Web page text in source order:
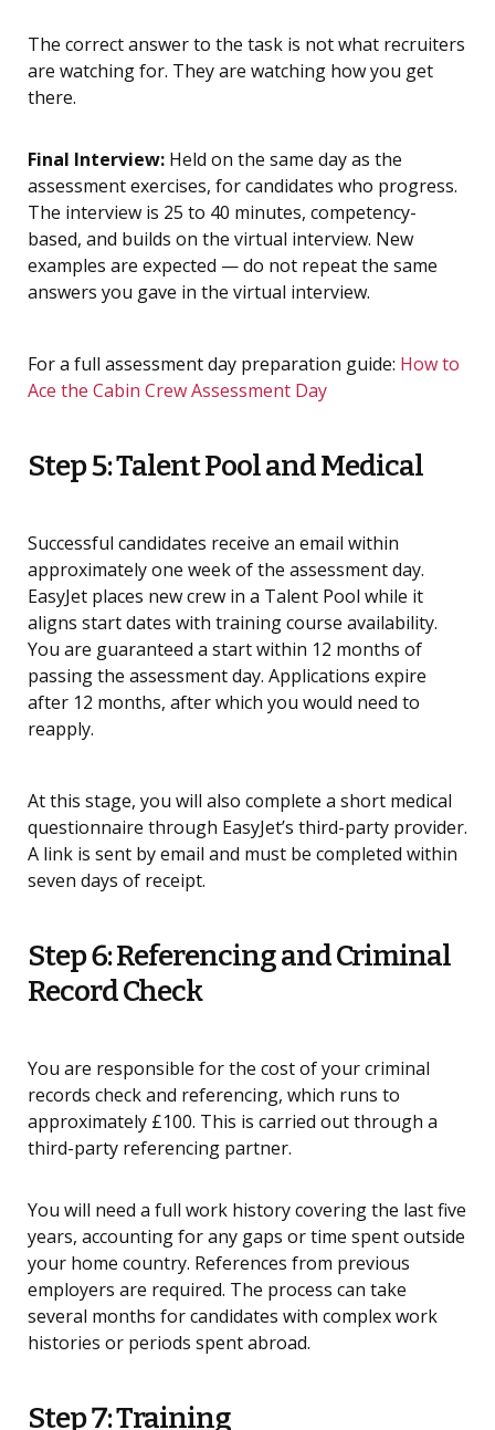
The correct answer to the task is not what recruiters
are watching for. They are watching how you get
there.
Final Interview: Held on the same day as the
assessment exercises, for candidates who progress.
The interview is 25 to 40 minutes, competency-
based, and builds on the virtual interview. New
examples are expected — do not repeat the same
answers you gave in the virtual interview.
For a full assessment day preparation guide: How to
Ace the Cabin Crew Assessment Day
Step 5: Talent Pool and Medical
Successful candidates receive an email within
approximately one week of the assessment day.
EasyJet places new crew in a Talent Pool while it
aligns start dates with training course availability.
You are guaranteed a start within 12 months of
passing the assessment day. Applications expire
after 12 months, after which you would need to
reapply.
At this stage, you will also complete a short medical
questionnaire through EasyJet’s third-party provider.
A link is sent by email and must be completed within
seven days of receipt.
Step 6: Referencing and Criminal
Record Check
You are responsible for the cost of your criminal
records check and referencing, which runs to
approximately £100. This is carried out through a
third-party referencing partner.
You will need a full work history covering the last five
years, accounting for any gaps or time spent outside
your home country. References from previous
employers are required. The process can take
several months for candidates with complex work
histories or periods spent abroad.
Step 7: Training